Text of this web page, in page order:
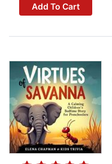
Add To Cart